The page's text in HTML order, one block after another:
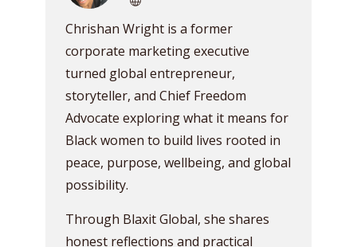
Chrishan Wright is a former
corporate marketing executive
turned global entrepreneur,
storyteller, and Chief Freedom
Advocate exploring what it means for
Black women to build lives rooted in
peace, purpose, wellbeing, and global
possibility.
Through Blaxit Global, she shares
honest reflections and practical